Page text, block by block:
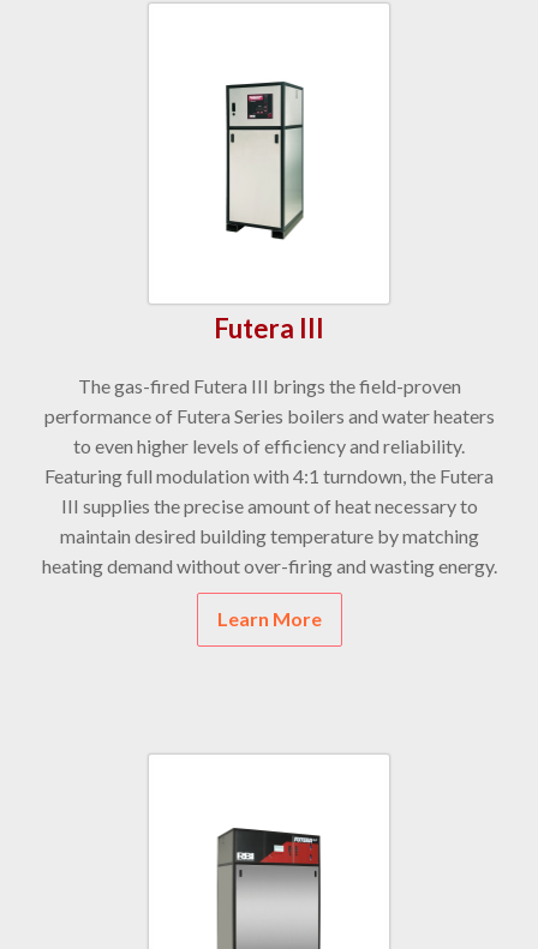
Futera III
The gas-fired Futera III brings the field-proven
performance of Futera Series boilers and water heaters
to even higher levels of efficiency and reliability.
Featuring full modulation with 4:1 turndown, the Futera
III supplies the precise amount of heat necessary to
maintain desired building temperature by matching
heating demand without over-firing and wasting energy.
Learn More